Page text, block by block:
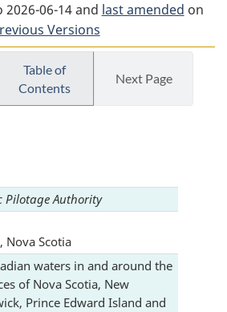
Pilotage
Act
Document:
Pilotage
Act
06-14 and last amended on
Versions
Table of
Contents
Next Page
Pilotage Authority
Nova Scotia
waters in and around the
of Nova Scotia, New
Prince Edward Island and